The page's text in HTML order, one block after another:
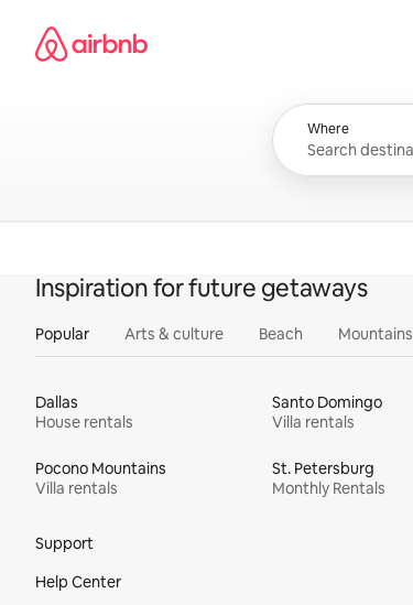
content
Airbnb homepage
Where
Inspiration for future getaways
Popular Arts & culture Beach Mountains
Dallas
House rentals
Santo Domingo
Villa rentals
Pocono Mountains
Villa rentals
St. Petersburg
Monthly Rentals
Support
Help Center